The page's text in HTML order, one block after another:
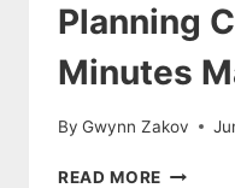
Planning
Minutes
By Gwynn Zakov
READ MORE